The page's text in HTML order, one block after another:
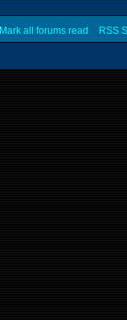
Mark all forums read RSS